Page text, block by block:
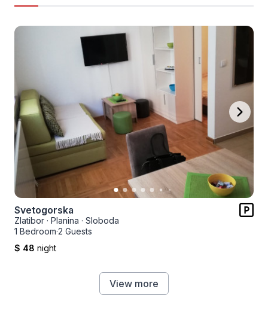
Svetogorska
Zlatibor · Planina · Sloboda
1 Bedroom·2 Guests
$ 48 night
View more